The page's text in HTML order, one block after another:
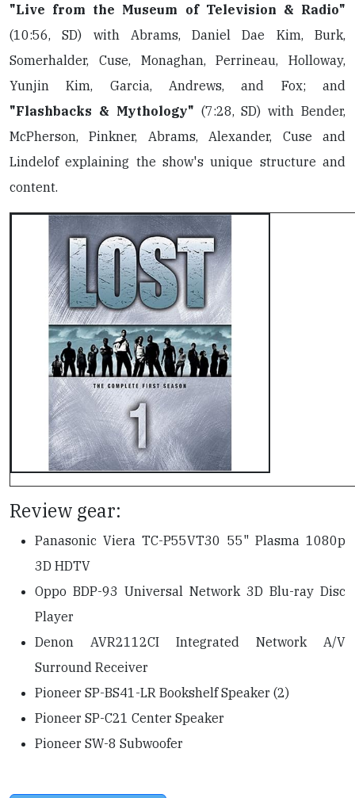
"Live from the Museum of Television & Radio"
(10:56, SD) with Abrams, Daniel Dae Kim, Burk,
Somerhalder, Cuse, Monaghan, Perrineau, Holloway,
Yunjin Kim, Garcia, Andrews, and Fox; and
"Flashbacks & Mythology" (7:28, SD) with Bender,
McPherson, Pinkner, Abrams, Alexander, Cuse and
Lindelof explaining the show's unique structure and
content.
Review gear:
Panasonic Viera TC-P55VT30 55" Plasma 1080p
3D HDTV
Oppo BDP-93 Universal Network 3D Blu-ray Disc
Player
Denon AVR2112CI Integrated Network A/V
Surround Receiver
Pioneer SP-BS41-LR Bookshelf Speaker (2)
Pioneer SP-C21 Center Speaker
Pioneer SW-8 Subwoofer